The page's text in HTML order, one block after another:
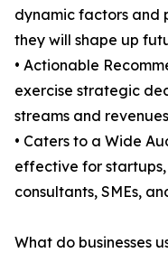
dynamic factors and
they will shape up
• Actionable
exercise strategic
streams and
• Caters to a Wide
effective for
consultants, SMEs,
What do businesses